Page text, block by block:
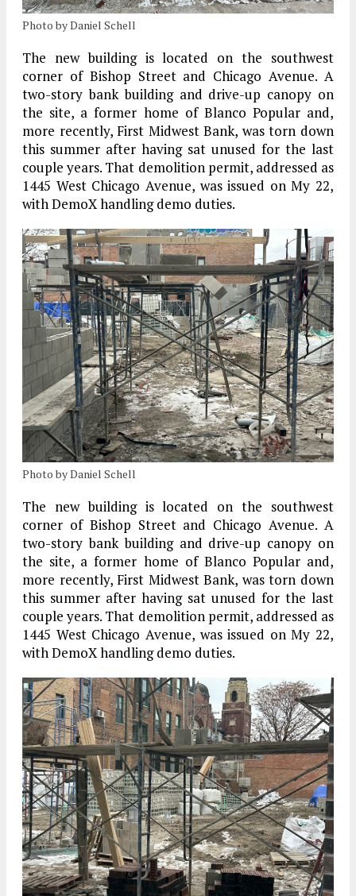
Photo by Daniel Schell
The new building is located on the southwest
corner of Bishop Street and Chicago Avenue. A
two-story bank building and drive-up canopy on
the site, a former home of Blanco Popular and,
more recently, First Midwest Bank, was torn down
this summer after having sat unused for the last
couple years. That demolition permit, addressed as
1445 West Chicago Avenue, was issued on My 22,
with DemoX handling demo duties.
Photo by Daniel Schell
The new building is located on the southwest
corner of Bishop Street and Chicago Avenue. A
two-story bank building and drive-up canopy on
the site, a former home of Blanco Popular and,
more recently, First Midwest Bank, was torn down
this summer after having sat unused for the last
couple years. That demolition permit, addressed as
1445 West Chicago Avenue, was issued on My 22,
with DemoX handling demo duties.